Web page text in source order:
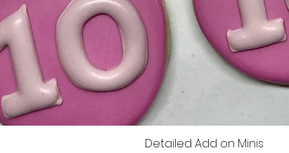
Quick View
Detailed Add on Minis